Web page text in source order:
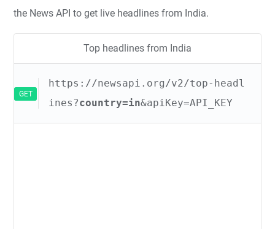
the News API to get live headlines from India.
Top headlines from India
GET
https://newsapi.org/v2/top-headl
ines?country=in&apiKey=API_KEY